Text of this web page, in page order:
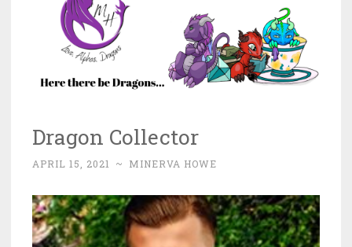
Dragon Collector
APRIL 15, 2021 ~ MINERVA HOWE